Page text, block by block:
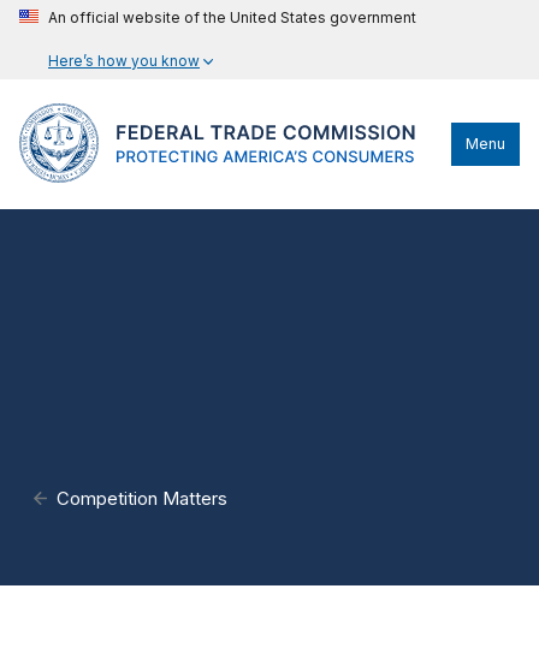
An official website of the United States government
Here’s how you know
Menu
Competition Matters